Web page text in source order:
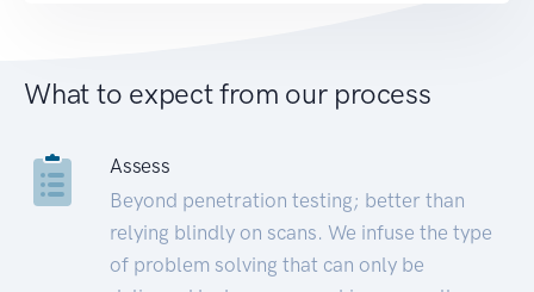
What to expect from our process
Assess
Beyond penetration testing; better than
relying blindly on scans. We infuse the type
of problem solving that can only be